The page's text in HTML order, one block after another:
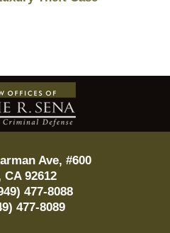
Contact
Information
Ave, #600
CA 92612
477-8088
477-8089